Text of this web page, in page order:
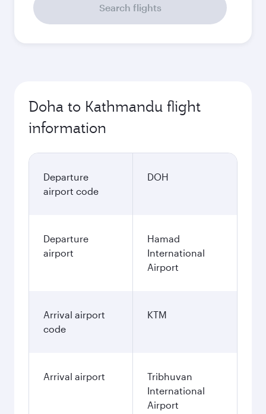
Search flights
Doha to Kathmandu flight
information
Departure
airport code
DOH
Departure
airport
Hamad
International
Airport
Arrival airport
code
KTM
Arrival airport
Tribhuvan
International
Airport